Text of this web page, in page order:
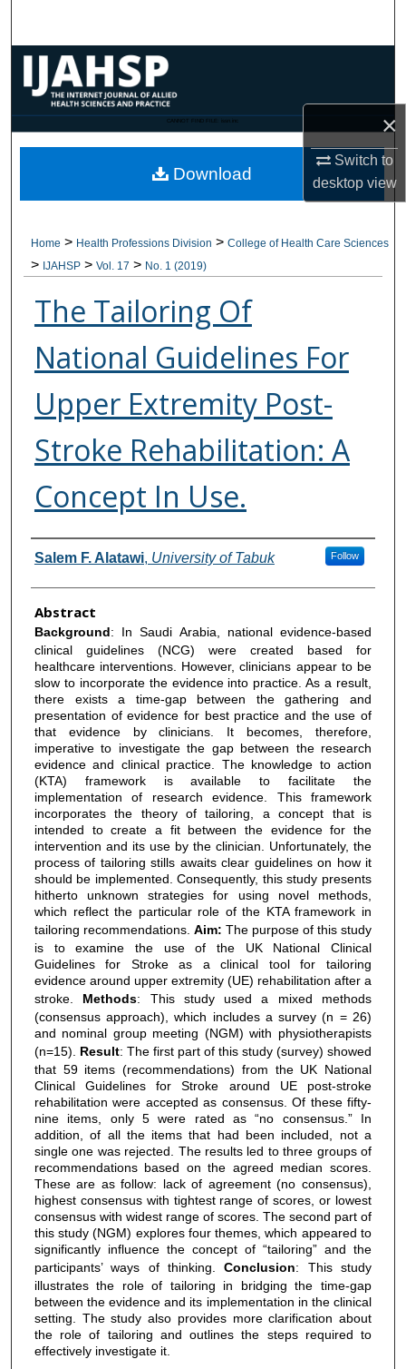
×
Switch to
desktopview
Browse Collections
My Account
Digital Commons Network™
CANNOT FIND FILE: issn.inc
Home > Health Professions Division > College of Health Care Sciences
> IJAHSP > Vol. 17 > No. 1 (2019)
The Tailoring Of
National Guidelines For
Upper Extremity Post-
Stroke Rehabilitation: A
Concept In Use.
Authors
Salem F. Alatawi, University of Tabuk Follow
Abstract
Background: In Saudi Arabia, national evidence-based
clinical guidelines (NCG) were created based for
healthcare interventions. However, clinicians appear to be
slow to incorporate the evidence into practice. As a result,
there exists a time-gap between the gathering and
presentation of evidence for best practice and the use of
that evidence by clinicians. It becomes, therefore,
imperative to investigate the gap between the research
evidence and clinical practice. The knowledge to action
(KTA) framework is available to facilitate the
implementation of research evidence. This framework
incorporates the theory of tailoring, a concept that is
intended to create a fit between the evidence for the
intervention and its use by the clinician. Unfortunately, the
process of tailoring stills awaits clear guidelines on how it
should be implemented. Consequently, this study presents
hitherto unknown strategies for using novel methods,
which reflect the particular role of the KTA framework in
tailoring recommendations. Aim: The purpose of this study
is to examine the use of the UK National Clinical
Guidelines for Stroke as a clinical tool for tailoring
evidence around upper extremity (UE) rehabilitation after a
stroke. Methods: This study used a mixed methods
(consensus approach), which includes a survey (n = 26)
and nominal group meeting (NGM) with physiotherapists
(n=15). Result: The first part of this study (survey) showed
that 59 items (recommendations) from the UK National
Clinical Guidelines for Stroke around UE post-stroke
rehabilitation were accepted as consensus. Of these fifty-
nine items, only 5 were rated as “no consensus.” In
addition, of all the items that had been included, not a
single one was rejected. The results led to three groups of
recommendations based on the agreed median scores.
These are as follow: lack of agreement (no consensus),
highest consensus with tightest range of scores, or lowest
consensus with widest range of scores. The second part of
this study (NGM) explores four themes, which appeared to
significantly influence the concept of “tailoring” and the
participants’ ways of thinking.Conclusion: This study
illustrates the role of tailoring in bridging the time-gap
between the evidence and its implementation in the clinical
setting. The study also provides more clarification about
the role of tailoring and outlines the steps required to
effectively investigate it.
Download